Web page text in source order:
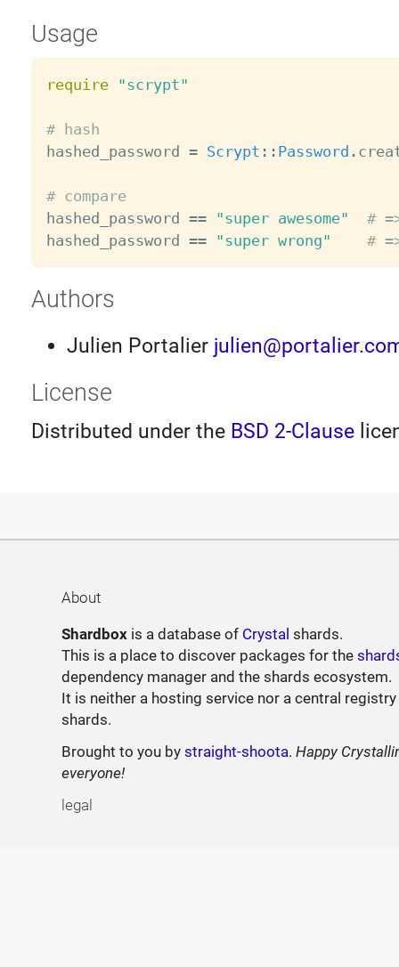
Usage
require "scrypt"
# hash
hashed_password = Scrypt : : Password .
# compare
hashed_password == "super awesome"
#
hashed_password == "super wrong" #
Authors
Julien Portalier
License
Distributed under the BSD 2-Clause
About
Shardbox is a database of Crystal shards.
This is a place to discover packages for the
dependency manager and the shards ecosystem.
It is neither a hosting service nor a central
shards.
Brought to you bystraight-shoota.Happy
everyone!
legal